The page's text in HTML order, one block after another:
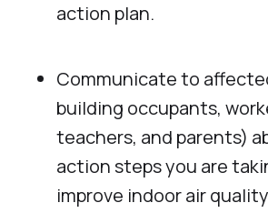
action plan.
Communicate to
building occupants,
teachers, and parents)
action steps you are
improve indoor air